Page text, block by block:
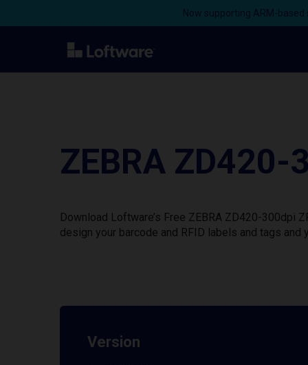
Now supporting ARM-
ZEBRA
Download Loftware’s Free ZEBRA ZD420-
design your barcode and RFID labels and tags
Version